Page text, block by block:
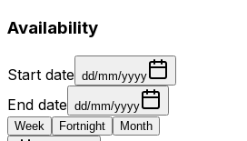
Availability
Start date dd/mm/yyyy
End date dd/mm/yyyy
Week
Fortnight Month